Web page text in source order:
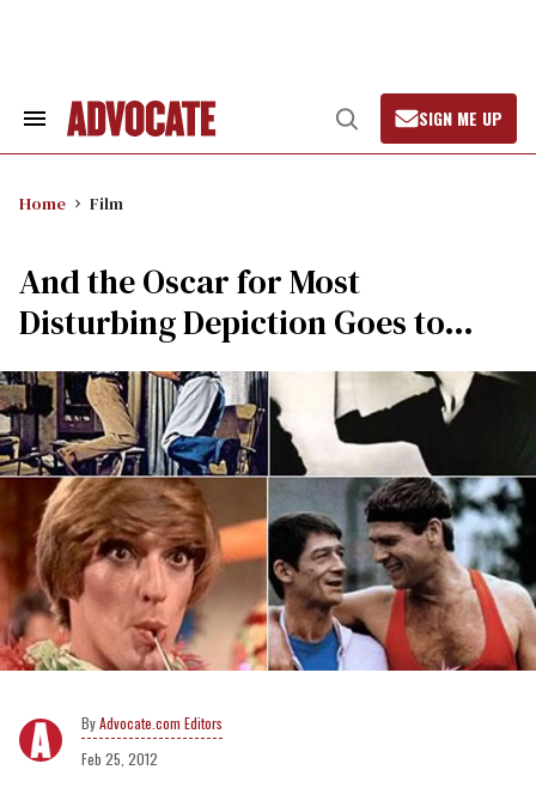
Search
Open
Search
SIGN ME UP
Home Film
And the Oscar for Most
Disturbing Depiction Goes to…
Advocate.com Editors
Feb 25, 2012